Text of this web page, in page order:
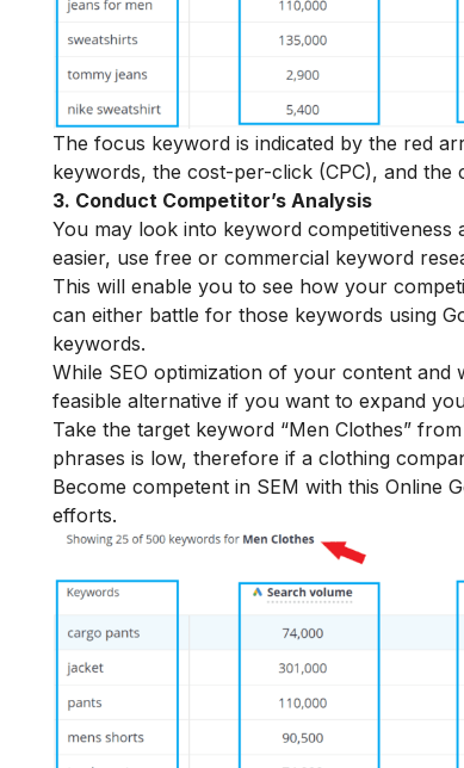
The focus keyword is indicated by the red
keywords, the cost-per-click (CPC), and the
3. Conduct Competitor’s Analysis
You may look into keyword
easier, use free or commercial keyword
This will enable you to see how your
can either battle for those keywords using
keywords.
While SEO optimization of your content and
feasible alternative if you want to expand
Take the target keyword “Men Clothes”
phrases is low, therefore if a clothing
Become competent in SEM with this Online
efforts.